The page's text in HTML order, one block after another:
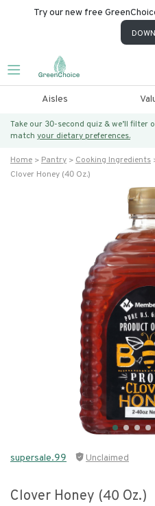
Try our new free
Aisles
Take our 30-second quiz & we’ll
match your dietary preferences.
Home Pantry Cooking Ingredients
Clover Honey (40 Oz.)
supersale.99 Unclaimed
Clover Honey (40 Oz.)